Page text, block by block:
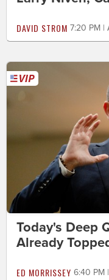
DAVID STROM 7:20 PM |
Today's Deep
Already
ED MORRISSEY 6:40 PM